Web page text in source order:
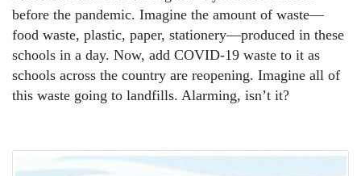
before the pandemic. Imagine the amount of waste—
food waste, plastic, paper, stationery—produced in these
schools in a day. Now, add COVID-19 waste to it as
schools across the country are reopening. Imagine all of
this waste going to landfills. Alarming, isn’t it?